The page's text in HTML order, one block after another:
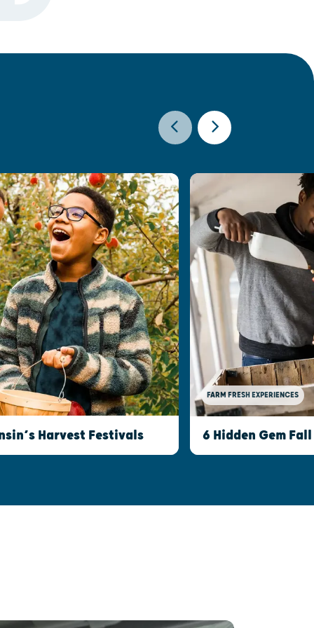
Harvest Festivals
FARM FRESH EXPERIENCES
6 Hidden Gem